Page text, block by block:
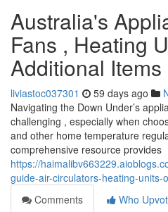
Australia's
Fans , Heating
Additional Items
liviastoc037301 59 days ago
Navigating the Down Under’s
challenging , especially when
and other home temperature
comprehensive resource provides
https://
guide-air-circulators-heating-units-
Comments
Who